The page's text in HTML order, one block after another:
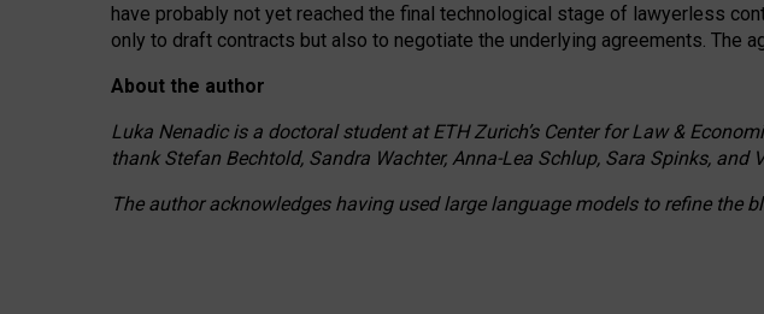
have probably not yet reached the final technological stage of lawyerless
only to draft contracts but also to negotiate the underlying agreements. The
About the author
Luka Nenadic is a doctoral student at ETH Zurich’s Center for Law &
thank Stefan Bechtold, Sandra Wachter, Anna-Lea Schlup, Sara Spinks, and
The author acknowledges having used large language models to refine the